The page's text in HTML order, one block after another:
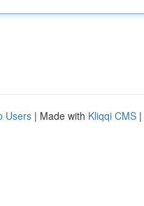
Users | Made with Kliqqi CMS |